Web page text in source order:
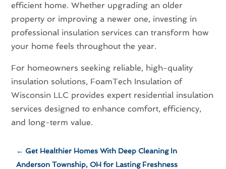
efficient home. Whether upgrading an older
property or improving a newer one, investing in
professional insulation services can transform how
your home feels throughout the year.
For homeowners seeking reliable, high-quality
insulation solutions, FoamTech Insulation of
Wisconsin LLC provides expert residential insulation
services designed to enhance comfort, efficiency,
and long-term value.
← Get Healthier Homes With Deep Cleaning In
Anderson Township, OH for Lasting Freshness